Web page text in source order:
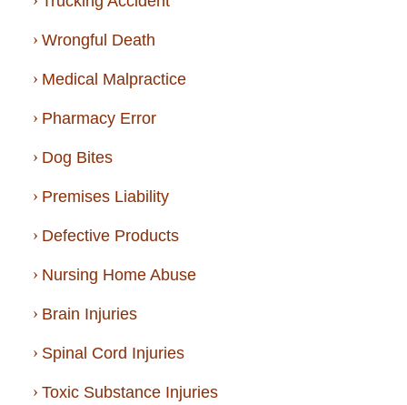
Wrongful Death
Medical Malpractice
Pharmacy Error
Dog Bites
Premises Liability
Defective Products
Nursing Home Abuse
Brain Injuries
Spinal Cord Injuries
Toxic Substance Injuries